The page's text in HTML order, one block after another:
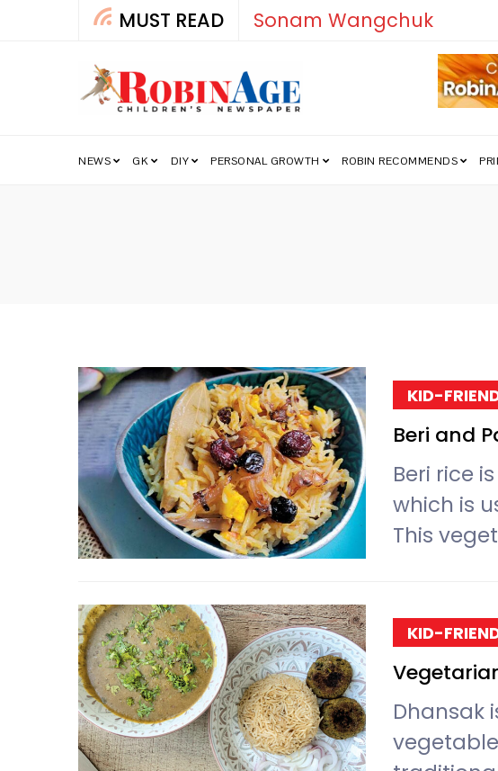
MUST READ Sonam Wangchuk
NEWS GK DIY PERSONAL GROWTH ROBIN RECOMMENDS
KID-
Beri and
Beri rice
which is
This
KID-
Dhansak